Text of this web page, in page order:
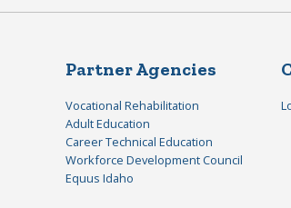
Partner Agencies
Vocational Rehabilitation
Adult Education
Career Technical Education
Workforce Development Council
Equus Idaho